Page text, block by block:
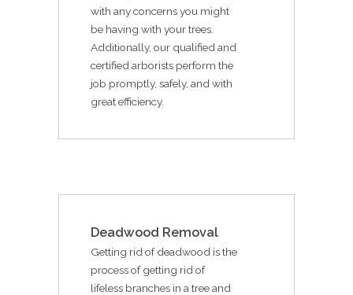
with any concerns you might
be having with your trees.
Additionally, our qualified and
certified arborists perform the
job promptly, safely, and with
great efficiency.
Deadwood Removal
Getting rid of deadwood is the
process of getting rid of
lifeless branches in a tree and